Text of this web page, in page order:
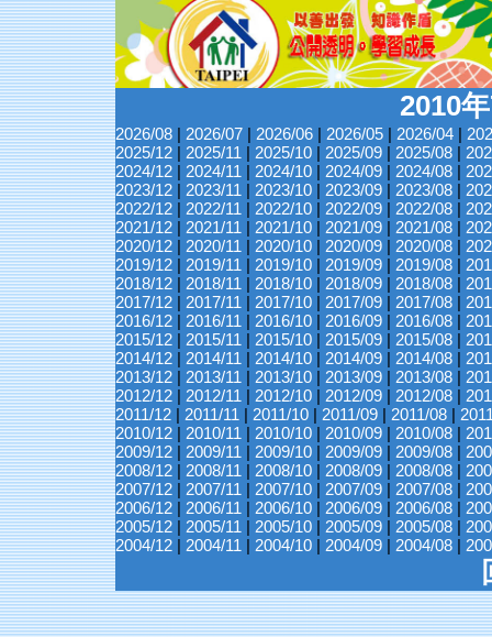
2010
2026/08 | 2026/07 | 2026/06 | 2026/05 | 2026/04 |
2025/12 | 2025/11 | 2025/10 | 2025/09 | 2025/08 |
2024/12 | 2024/11 | 2024/10 | 2024/09 | 2024/08 |
2023/12 | 2023/11 | 2023/10 | 2023/09 | 2023/08 |
2022/12 | 2022/11 | 2022/10 | 2022/09 | 2022/08 |
2021/12 | 2021/11 | 2021/10 | 2021/09 | 2021/08 |
2020/12 | 2020/11 | 2020/10 | 2020/09 | 2020/08 |
2019/12 | 2019/11 | 2019/10 | 2019/09 | 2019/08 |
2018/12 | 2018/11 | 2018/10 | 2018/09 | 2018/08 |
2017/12 | 2017/11 | 2017/10 | 2017/09 | 2017/08 |
2016/12 | 2016/11 | 2016/10 | 2016/09 | 2016/08 |
2015/12 | 2015/11 | 2015/10 | 2015/09 | 2015/08 |
2014/12 | 2014/11 | 2014/10 | 2014/09 | 2014/08 |
2013/12 | 2013/11 | 2013/10 | 2013/09 | 2013/08 |
2012/12 | 2012/11 | 2012/10 | 2012/09 | 2012/08 |
2011/12 | 2011/11 | 2011/10 | 2011/09 | 2011/08 |
2010/12 | 2010/11 | 2010/10 | 2010/09 | 2010/08 |
2009/12 | 2009/11 | 2009/10 | 2009/09 | 2009/08 |
2008/12 | 2008/11 | 2008/10 | 2008/09 | 2008/08 |
2007/12 | 2007/11 | 2007/10 | 2007/09 | 2007/08 |
2006/12 | 2006/11 | 2006/10 | 2006/09 | 2006/08 |
2005/12 | 2005/11 | 2005/10 | 2005/09 | 2005/08 |
2004/12 | 2004/11 | 2004/10 | 2004/09 | 2004/08 |